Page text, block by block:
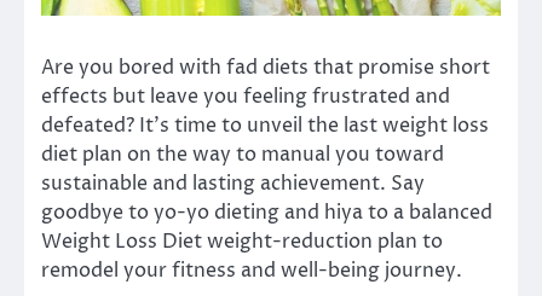
Are you bored with fad diets that promise short
effects but leave you feeling frustrated and
defeated? It’s time to unveil the last weight loss
diet plan on the way to manual you toward
sustainable and lasting achievement. Say
goodbye to yo-yo dieting and hiya to a balanced
Weight Loss Diet weight-reduction plan to
remodel your fitness and well-being journey.